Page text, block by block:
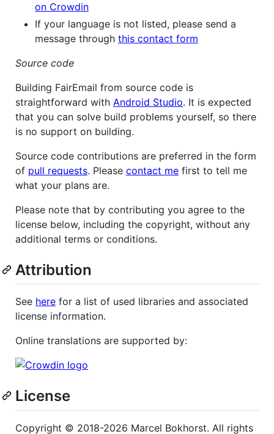
on Crowdin
If your language is not listed, please send a
message through this contact form
Source code
Building FairEmail from source code is
straightforward with Android Studio. It is expected
that you can solve build problems yourself, so there
is no support on building.
Source code contributions are preferred in the form
of pull requests. Please contact me first to tell me
what your plans are.
Please note that by contributing you agree to the
license below, including the copyright, without any
additional terms or conditions.
Attribution
See here for a list of used libraries and associated
license information.
Online translations are supported by:
License
Copyright © 2018-2026 Marcel Bokhorst. All rights